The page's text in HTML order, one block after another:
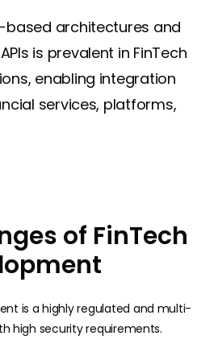
based architectures and
is prevalent in FinTech
enabling integration
services, platforms,
of FinTech
is a highly regulated and multi-
high security requirements.